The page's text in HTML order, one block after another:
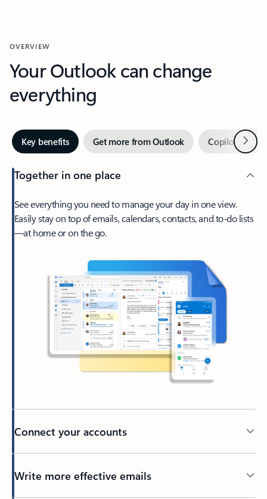
OVERVIEW
Your Outlook can change
everything
Key benefits Get more from Outlook Copilot inNext
Together in one place
See everything you need to manage your day in one view.
Easily stay on top of emails, calendars, contacts, and to-do lists
—at home or on the go.
Connect your accounts
Write more effective emails